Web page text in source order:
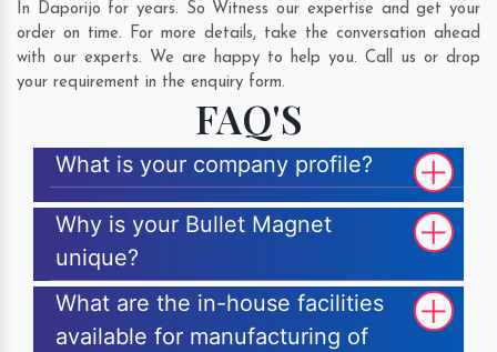
In Daporijo for years. So Witness our expertise and get your
order on time. For more details, take the conversation ahead
with our experts. We are happy to help you. Call us or drop
your requirement in the enquiry form.
FAQ'S
What is your company profile?
Why is your Bullet Magnet
unique?
What are the in-house facilities
available for manufacturing of